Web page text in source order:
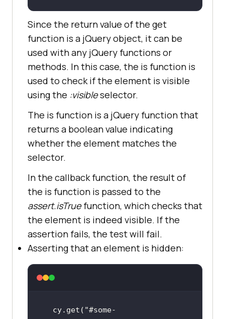
Since the return value of the get
function is a jQuery object, it can be
used with any jQuery functions or
methods. In this case, the is function is
used to check if the element is visible
using the :visibleselector.
The is function is a jQuery function that
returns a boolean value indicating
whether the element matches the
selector.
In the callback function, the result of
the is function is passed to the
assert.isTruefunction, which checks that
the element is indeed visible. If the
assertion fails, the test will fail.
Asserting that an element is hidden:
cy.get( "#some-